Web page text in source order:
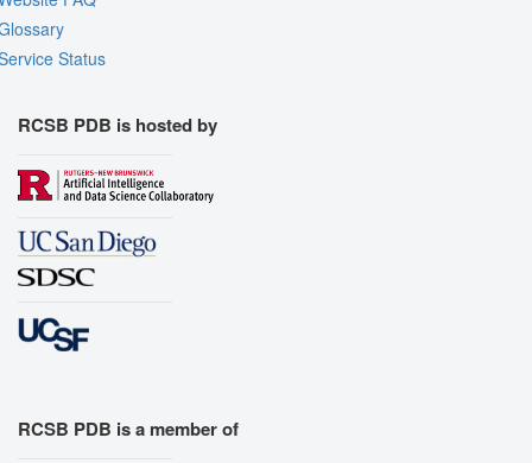
Status
RCSB PDB is hosted by
RCSB PDB is a member of